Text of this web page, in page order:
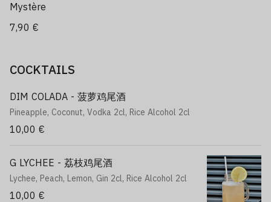
Mystère
7,90 €
COCKTAILS
DIM COLADA - 菠萝鸡尾酒
Pineapple, Coconut, Vodka 2cl, Rice Alcohol 2cl
10,00 €
G LYCHEE - 荔枝鸡尾酒
Lychee, Peach, Lemon, Gin 2cl, Rice Alcohol 2cl
10,00 €